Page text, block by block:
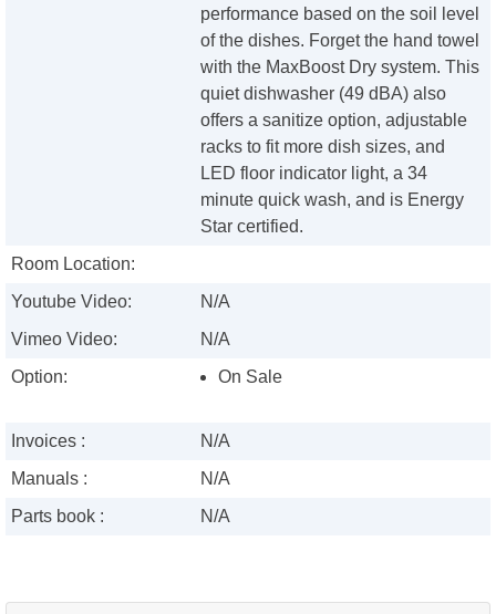
performance based on the soil level
of the dishes. Forget the hand towel
with the MaxBoost Dry system. This
quiet dishwasher (49 dBA) also
offers a sanitize option, adjustable
racks to fit more dish sizes, and
LED floor indicator light, a 34
minute quick wash, and is Energy
Star certified.
Room Location:
Youtube Video:
N/A
Vimeo Video:
N/A
Option:
On Sale
Invoices :
N/A
Manuals :
N/A
Parts book :
N/A